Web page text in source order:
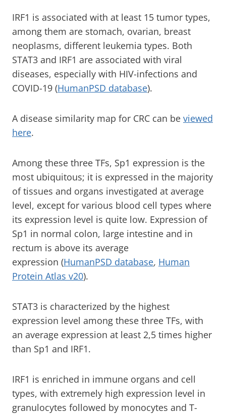
IRF1 is associated with at least 15 tumor types,
among them are stomach, ovarian, breast
neoplasms, different leukemia types. Both
STAT3 and IRF1 are associated with viral
diseases, especially with HIV-infections and
COVID-19 (HumanPSD database).
A disease similarity map for CRC can be viewed
here.
Among these three TFs, Sp1 expression is the
most ubiquitous; it is expressed in the majority
of tissues and organs investigated at average
level, except for various blood cell types where
its expression level is quite low. Expression of
Sp1 in normal colon, large intestine and in
rectum is above its average
expression (HumanPSD database, Human
Protein Atlas v20).
STAT3 is characterized by the highest
expression level among these three TFs, with
an average expression at least 2,5 times higher
than Sp1 and IRF1.
IRF1 is enriched in immune organs and cell
types, with extremely high expression level in
granulocytes followed by monocytes and T-